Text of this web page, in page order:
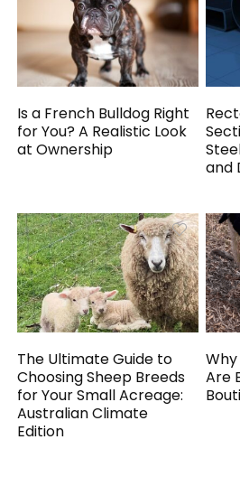
Is a French Bulldog Right
for You? A Realistic Look
at Ownership
and
The Ultimate Guide to
Choosing Sheep Breeds
for Your Small Acreage:
Australian Climate
Edition
Are